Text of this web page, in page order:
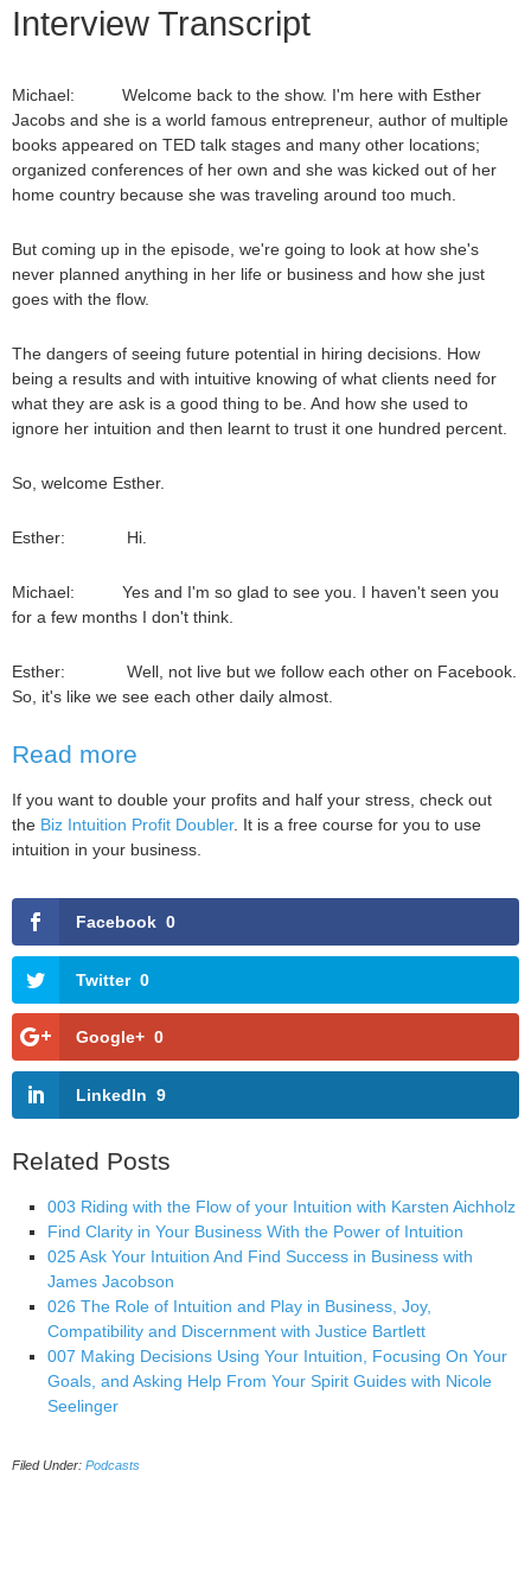
Interview Transcript
Michael: Welcome back to the show. I'm here with Esther
Jacobs and she is a world famous entrepreneur, author of multiple
books appeared on TED talk stages and many other locations;
organized conferences of her own and she was kicked out of her
home country because she was traveling around too much.
But coming up in the episode, we're going to look at how she's
never planned anything in her life or business and how she just
goes with the flow.
The dangers of seeing future potential in hiring decisions. How
being a results and with intuitive knowing of what clients need for
what they are ask is a good thing to be. And how she used to
ignore her intuition and then learnt to trust it one hundred percent.
So, welcome Esther.
Esther: Hi.
Michael: Yes and I'm so glad to see you. I haven't seen you
for a few months I don't think.
Esther: Well, not live but we follow each other on Facebook.
So, it's like we see each other daily almost.
Read more
If you want to double your profits and half your stress, check out
the Biz Intuition Profit Doubler. It is a free course for you to use
intuition in your business.
Facebook 0
Twitter 0
Google+ 0
LinkedIn 9
Related Posts
003 Riding with the Flow of your Intuition with Karsten Aichholz
Find Clarity in Your Business With the Power of Intuition
025 Ask Your Intuition And Find Success in Business with
James Jacobson
026 The Role of Intuition and Play in Business, Joy,
Compatibility and Discernment with Justice Bartlett
007 Making Decisions Using Your Intuition, Focusing On Your
Goals, and Asking Help From Your Spirit Guides with Nicole
Seelinger
Filed Under: Podcasts